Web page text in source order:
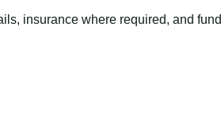
insurance where required, and